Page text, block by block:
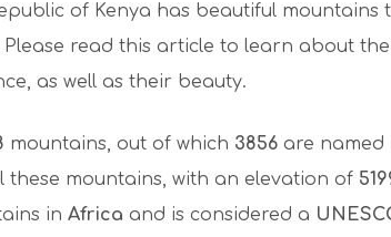
of Kenya has beautiful mountains
read this article to learn about
as well as their beauty.
mountains, out of which 3856 are named
mountains, with an elevation of
in Africa and is considered a